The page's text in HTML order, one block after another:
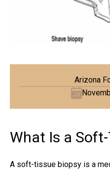
Arizona
What Is a
A soft-tissue biopsy is a